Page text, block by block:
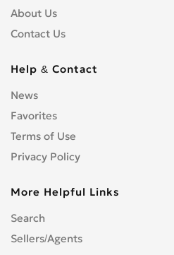
About Us
Contact Us
Help & Contact
News
Favorites
Terms of Use
Privacy Policy
More Helpful Links
Search
Sellers/Agents